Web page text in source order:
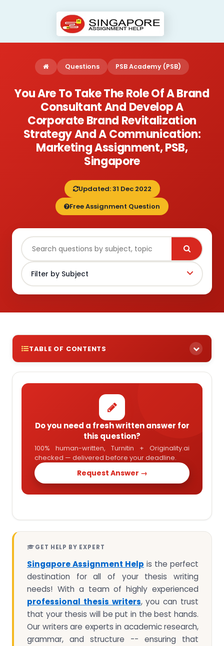
Questions PSB Academy (PSB)
You Are To Take The Role Of A Brand
Consultant And Develop A
Corporate Brand Revitalization
Strategy And A Communication:
Marketing Assignment, PSB,
Singapore
Updated: 31 Dec 2022
Free Assignment Question
TABLE OF CONTENTS
Do you need a fresh written answer for
this question?
100% human-written, Turnitin + Originality.ai
checked — delivered before your deadline.
Request Answer →
GET HELP BY EXPERT
Singapore Assignment Help is the perfect
destination for all of your thesis writing
needs! With a team of highly experienced
professional thesis writers, you can trust
that your thesis will be put in the best hands.
Our writers are experts in academic research,
grammar, and structure -- ensuring that